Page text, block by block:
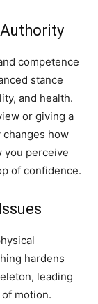
competence
stance
and health.
or giving a
how
you perceive
of confidence.
hardens
leading
motion.